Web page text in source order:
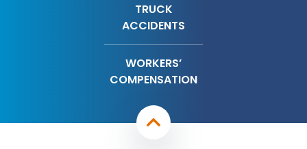
TRUCK
ACCIDENTS
WORKERS’
COMPENSATION